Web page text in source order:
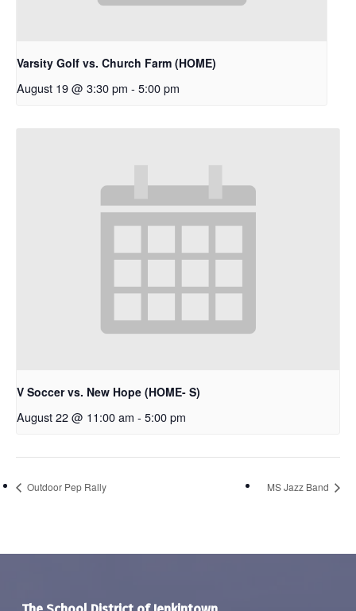
Varsity Golf vs. Church Farm (HOME)
August 19 @ 3:30 pm - 5:00 pm
V Soccer vs. New Hope (HOME- S)
August 22 @ 11:00 am - 5:00 pm
Outdoor Pep Rally MS Jazz Band